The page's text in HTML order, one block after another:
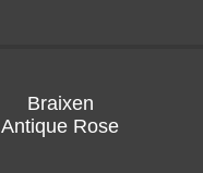
Braixen
Antique Rose